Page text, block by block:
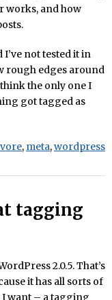
works, and how
I’ve not tested it in
rough edges around
the only one I
got tagged as
, meta,wordpress
tagging
2.0.5. That’s
it has all sorts of
want – a tagging